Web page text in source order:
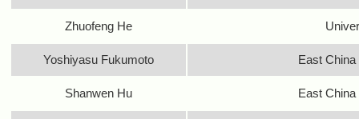
Zhuofeng He
Yoshiyasu Fukumoto East
Shanwen Hu East